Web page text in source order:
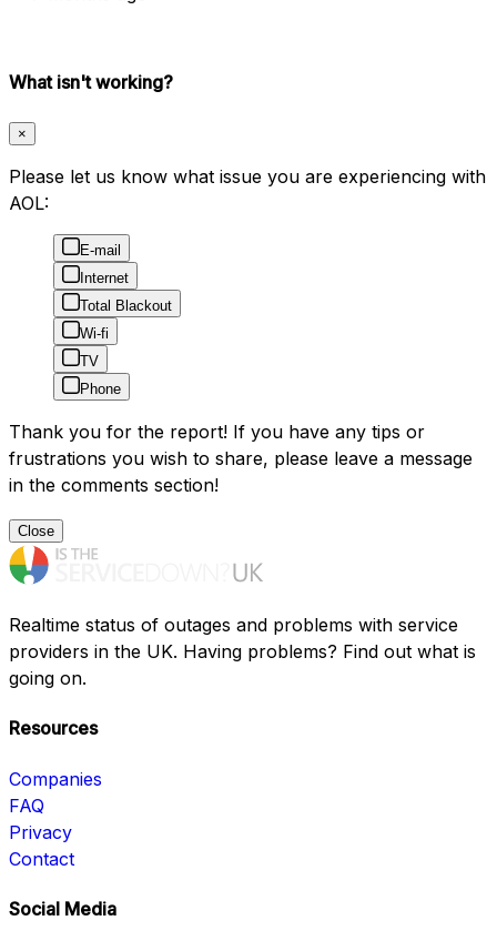
What isn't working?
×
Please let us know what issue you are experiencing with
AOL:
E-mail
Internet
Total Blackout
Wi-fi
TV
Phone
Thank you for the report! If you have any tips or
frustrations you wish to share, please leave a message
in the comments section!
Close
Realtime status of outages and problems with service
providers in the UK. Having problems? Find out what is
going on.
Resources
Companies
FAQ
Privacy
Contact
Social Media